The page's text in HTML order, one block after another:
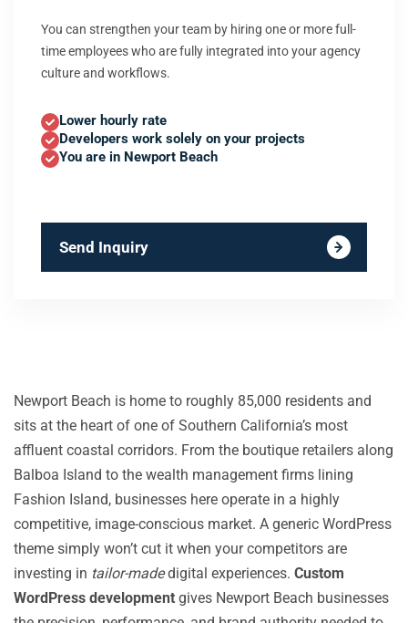
You can strengthen your team by hiring one or more full-
time employees who are fully integrated into your agency
culture and workflows.
Lower hourly rate
Developers work solely on your projects
You are in Newport Beach
Send Inquiry
Newport Beach is home to roughly 85,000 residents and
sits at the heart of one of Southern California’s most
affluent coastal corridors. From the boutique retailers along
Balboa Island to the wealth management firms lining
Fashion Island, businesses here operate in a highly
competitive, image-conscious market. A generic WordPress
theme simply won’t cut it when your competitors are
investing in tailor-madedigital experiences. Custom
WordPress development gives Newport Beach businesses